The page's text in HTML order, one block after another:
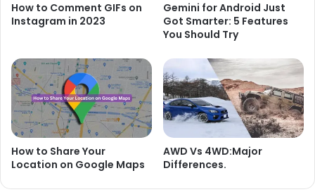
How to Comment GIFs on
Instagram in 2023
Gemini for Android Just
Got Smarter: 5 Features
You Should Try
How to Share Your
Location on Google Maps
AWD Vs 4WD:Major
Differences.